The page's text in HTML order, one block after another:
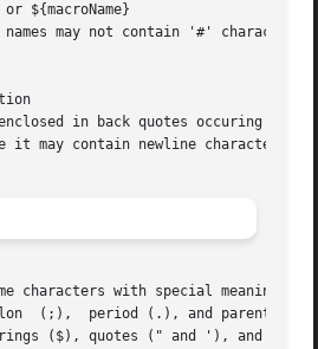
or ${macroName}
in back quotes occuring in
it may contain newline characters.
characters with special meaning
(`) introducing
($), quotes (" and '), and the